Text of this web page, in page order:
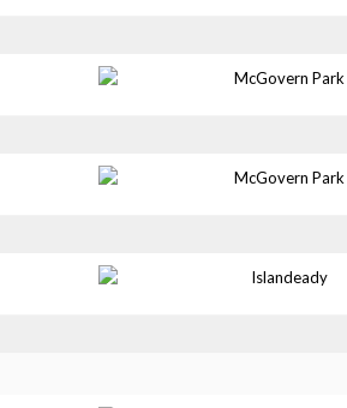
McGovern Park
McGovern Park
Islandeady